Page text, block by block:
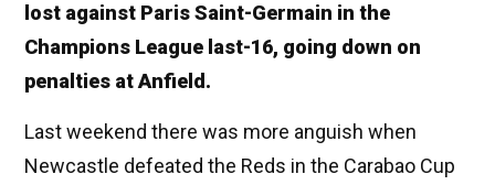
lost against Paris Saint-Germain in the
Champions League last-16, going down on
penalties at Anfield.
Last weekend there was more anguish when
Newcastle defeated the Reds in the Carabao Cup